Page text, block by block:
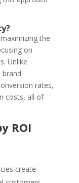
the
on
Unlike
rates,
costs, all of
ROI
create